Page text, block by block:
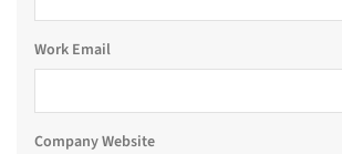
Work Email
Company Website